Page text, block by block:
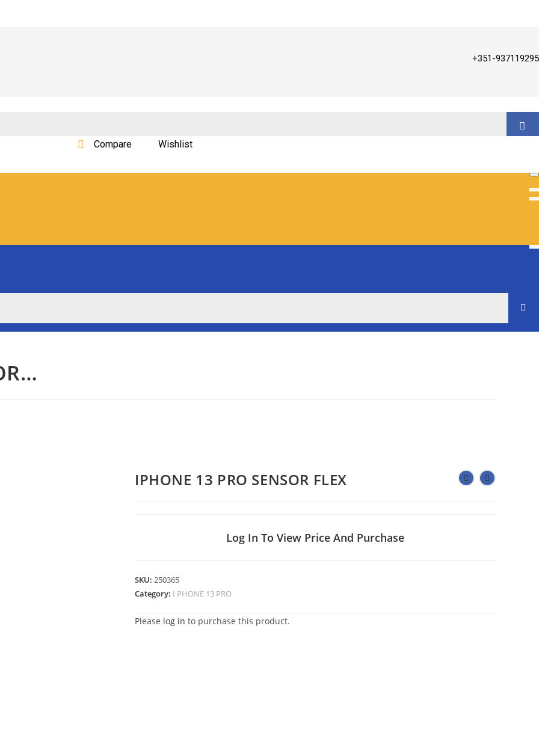
+351-937119295
Compare Wishlist
IPHONE 13 PRO SENSOR FLEX
Log In To View Price And Purchase
SKU: 250365
Category: I PHONE 13 PRO
Please log in to purchase this product.